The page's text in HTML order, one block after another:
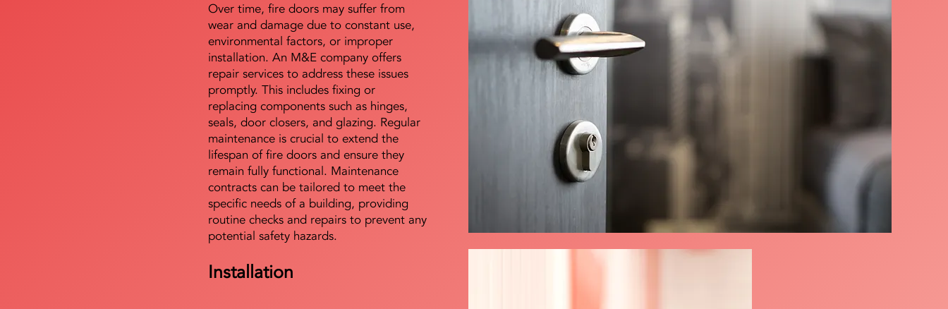
Over time, fire doors may suffer from
wear and damage due to constant use,
environmental factors, or improper
installation. An M&E company offers
repair services to address these issues
promptly. This includes fixing or
replacing components such as hinges,
seals, door closers, and glazing. Regular
maintenance is crucial to extend the
lifespan of fire doors and ensure they
remain fully functional. Maintenance
contracts can be tailored to meet the
specific needs of a building, providing
routine checks and repairs to prevent any
potential safety hazards.
Installation